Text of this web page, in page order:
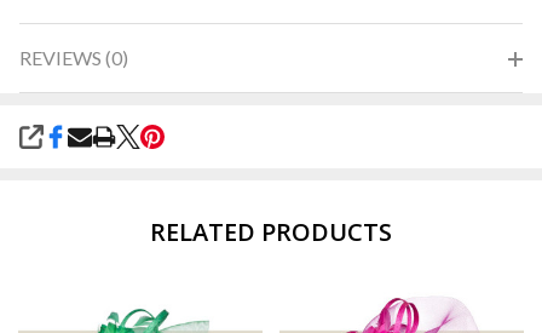
REVIEWS (0)
SHARE
RELATED PRODUCTS